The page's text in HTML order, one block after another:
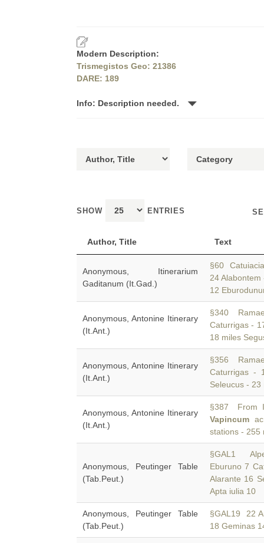
Modern Description:
Trismegistos Geo: 21386
DARE: 189
Info: Description needed.
SHOW ENTRIES
Author, Title Text
Anonymous, Itinerarium
Gaditanum (It.Gad.)
§60
24
12
Anonymous, Antonine Itinerary
(It.Ant.)
§340
Caturrigas -
18 miles
Anonymous, Antonine Itinerary
(It.Ant.)
§356
Caturrigas -
Seleucus -
Anonymous, Antonine Itinerary
(It.Ant.)
§387 From
Vapincum
stations - 255
Anonymous, Peutinger Table
(Tab.Peut.)
§GAL1
Eburuno 7
Alarante 16
Apta iulia 10
Anonymous, Peutinger Table
(Tab.Peut.)
§GAL19 22
18 Geminas